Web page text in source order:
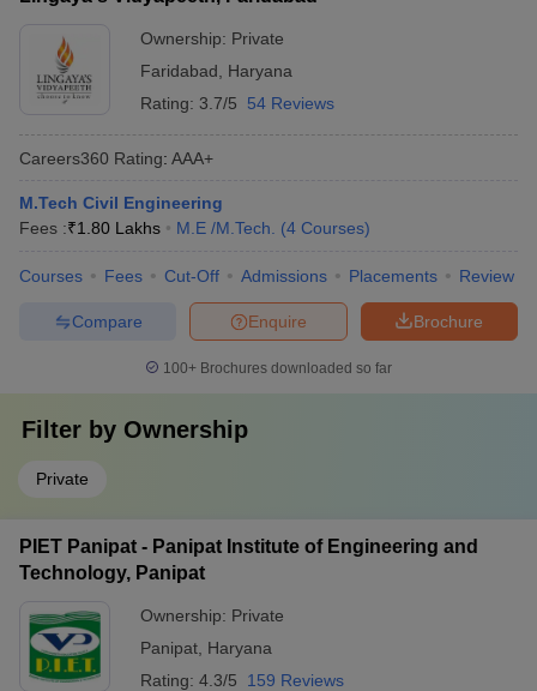
Ownership: Private
Faridabad
Haryana
Rating: 3.7/5 54 Reviews
Careers360 Rating: AAA+
M.Tech Civil Engineering
Fees :₹1.80 Lakhs M.E /M.Tech. (4 Courses)
Courses Fees Cut-Off Admissions Placements Review
Brochure
Enquire
Compare
100+ Brochures downloaded so far
Filter by Ownership
Private
PIET Panipat - Panipat Institute of Engineering and
Technology, Panipat
Ownership: Private
Panipat Haryana
Rating: 4.3/5 159 Reviews